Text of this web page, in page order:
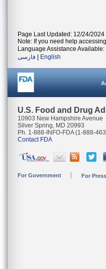
Page Last Updated: 12/24/2024
Note: If you need help
Language Assistance Available:
فارسی
English
U.S. Food and Drug
10903 New Hampshire Avenue
Silver Spring, MD 20993
Ph. 1-888-INFO-FDA (1-888-
Contact FDA
For Government For Press